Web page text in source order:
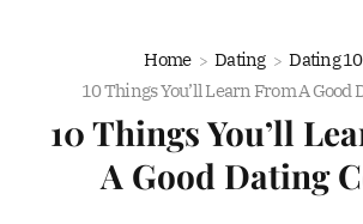
Home Dating
Dating
10 Things You’ll Learn From A Good
10 Things You’ll
A Good Dating